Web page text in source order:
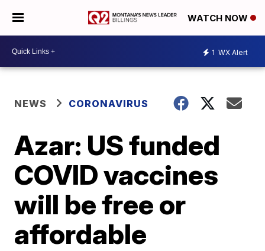
WATCH NOW
1 WX Alert
NEWS CORONAVIRUS
Azar: US funded
COVID vaccines
will be free or
affordable